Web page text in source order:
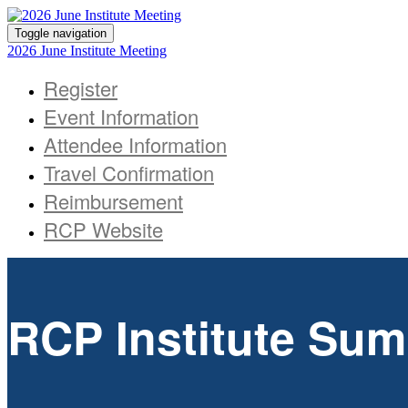
Toggle navigation
2026 June Institute Meeting
Register
Event Information
Attendee Information
Travel Confirmation
Reimbursement
RCP Website
RCP Institute